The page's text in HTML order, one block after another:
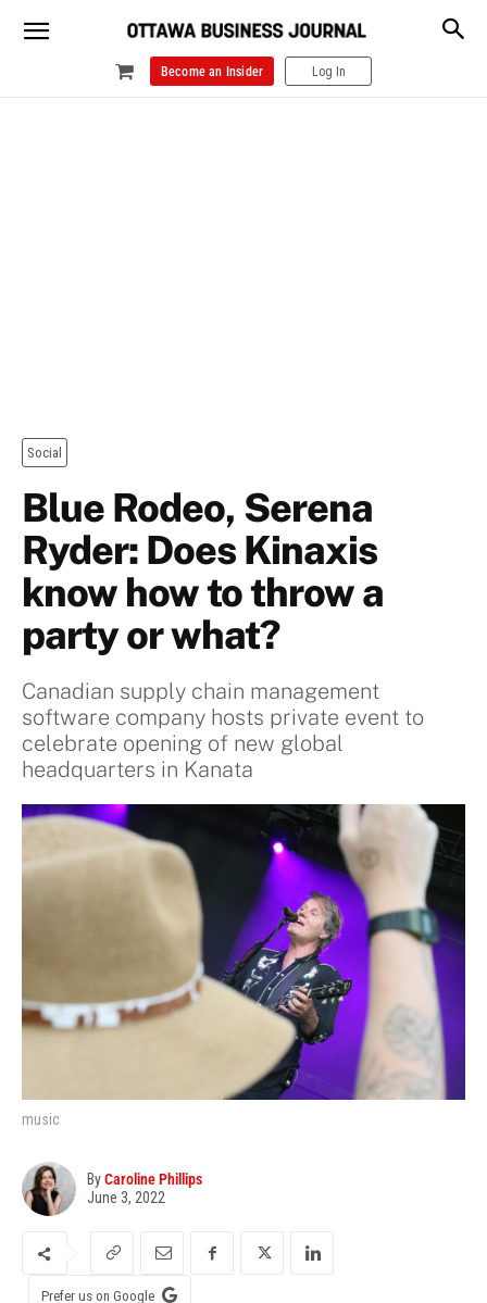
Become an Insider Log In
Social
Blue Rodeo, Serena
Ryder: Does Kinaxis
know how to throw a
party or what?
Canadian supply chain management
software company hosts private event to
celebrate opening of new global
headquarters in Kanata
music
ByCaroline Phillips
June 3, 2022
Prefer us on Google